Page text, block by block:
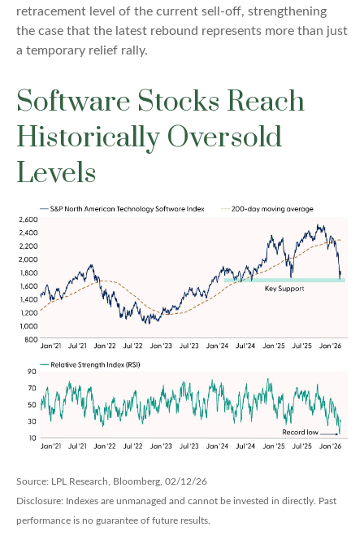
retracement level of the current sell‑off, strengthening
the case that the latest rebound represents more than just
a temporary relief rally.
Software Stocks Reach
Historically Oversold
Levels
Source: LPL Research, Bloomberg, 02/12/26
Disclosure: Indexes are unmanaged and cannot be invested in directly. Past
performance is no guarantee of future results.